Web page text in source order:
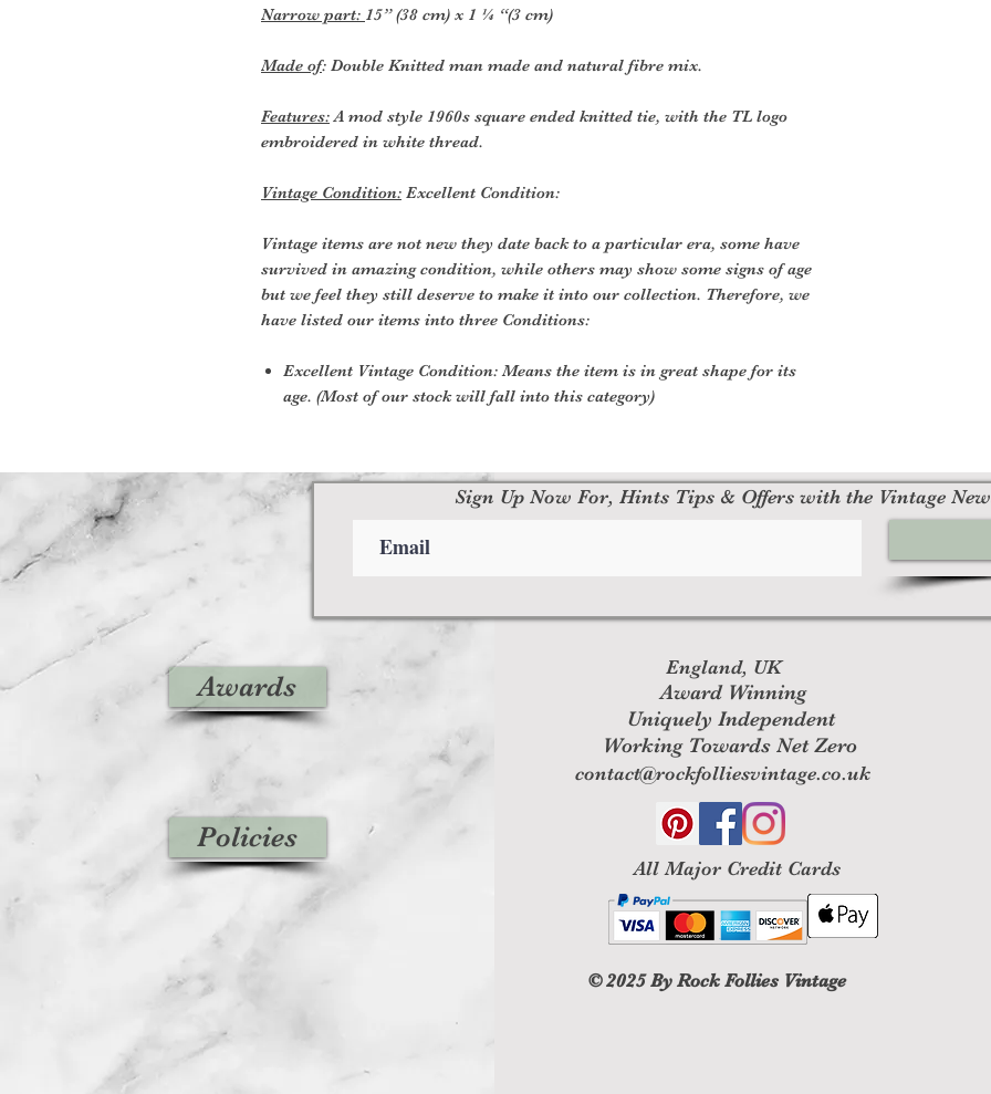
Narrow part: 15” (38 cm) x 1 ¼ “(3 cm)
Made of: Double Knitted man made and natural fibre mix.
Features:A mod style 1960s square ended knitted tie, with the TL logo
embroidered in white thread.
Vintage Condition: Excellent Condition:
Vintage items are not new they date back to a particular era, some have
survived in amazing condition, while others may show some signs of age
but we feel they still deserve to make it into our collection. Therefore, we
have listed our items into three Conditions:
Excellent Vintage Condition: Means the item is in great shape for its
age. (Most of our stock will fall into this category)
Awards
Policies
England, UK
Award Winning
Uniquely Independent
Working Towards Net Zero
contact@rockfolliesvintage.co.uk
All Major Credit Cards
© 2025By Rock Follies Vintage
Sign Up Now For, Hints Tips & Offers with the Vintage